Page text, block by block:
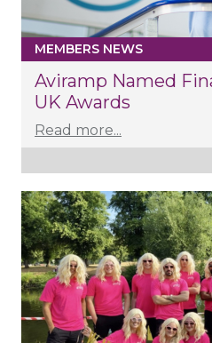
MEMBERS NEWS
Aviramp Named
UK Awards
Read more...